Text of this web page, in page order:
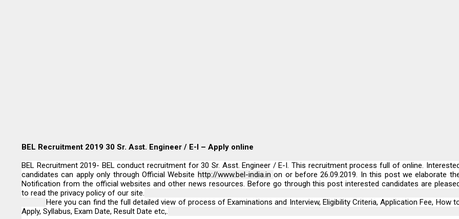
BEL Recruitment 2019 30 Sr. Asst. Engineer / E-I – Apply online
BEL Recruitment 2019- BEL conduct recruitment for 30 Sr. Asst. Engineer / E-I. This recruitment process full of online.
candidates can apply only through Official Website http://www.bel-india.in on or before 26.09.2019. In this post we elaborate
Notification from the official websites and other news resources. Before go through this post interested candidates are
to read the privacy policy of our site.
Here you can find the full detailed view of process of Examinations and Interview, Eligibility Criteria, Application Fee, How
Apply, Syllabus, Exam Date, Result Date etc,.